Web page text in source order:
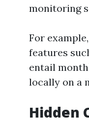
monitoring
For
features
entail
locally on a
Hidden